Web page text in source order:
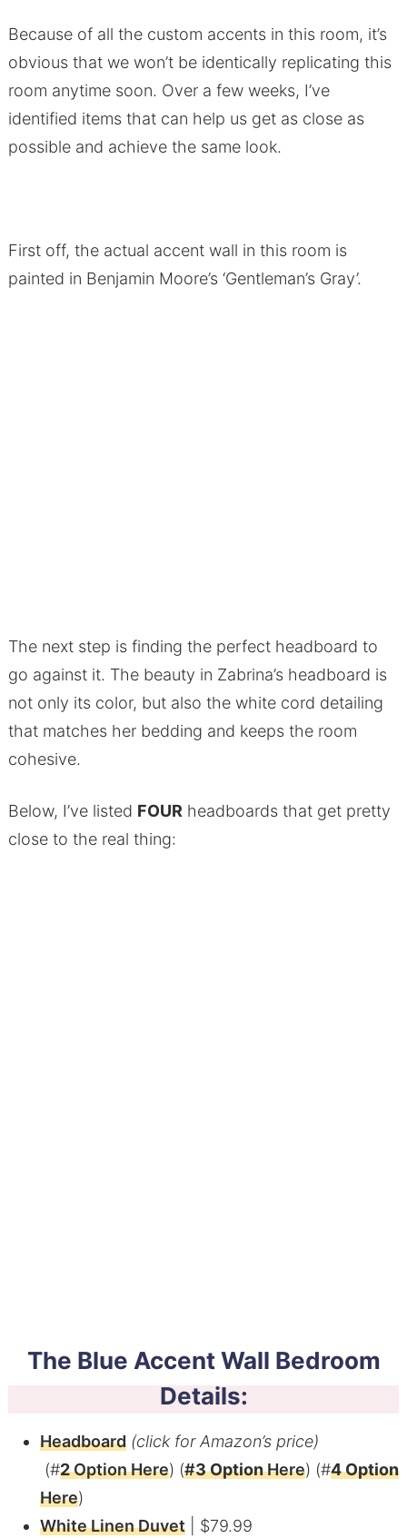
Because of all the custom accents in this room, it’s
obvious that we won’t be identically replicating this
room anytime soon. Over a few weeks, I’ve
identified items that can help us get as close as
possible and achieve the same look.
First off, the actual accent wall in this room is
painted in Benjamin Moore’s ‘Gentleman’s Gray’.
The next step is finding the perfect headboard to
go against it. The beauty in Zabrina’s headboard is
not only its color, but also the white cord detailing
that matches her bedding and keeps the room
cohesive.
Below, I’ve listed FOUR headboards that get pretty
close to the real thing:
The Blue Accent Wall Bedroom
Details:
Headboard (click for Amazon’s price)
(#2Option Here) (#3 OptionHere) (#4 Option
Here)
White Linen Duvet| $79.99